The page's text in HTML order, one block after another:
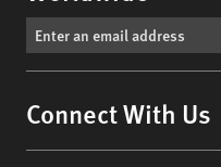
Connect With Us